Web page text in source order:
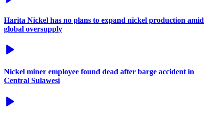
Harita Nickel has no plans to expand nickel production amid
global oversupply
Nickel miner employee found dead after barge accident in
Central Sulawesi